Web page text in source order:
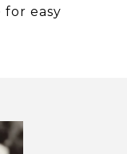
for easy